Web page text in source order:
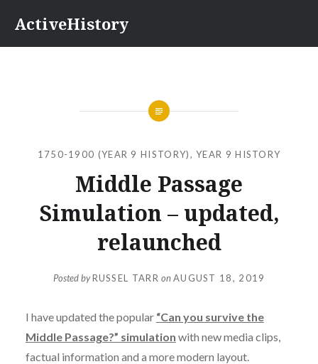
content
ActiveHistory
1750-1900 (YEAR 9 HISTORY),YEAR 9 HISTORY
Middle Passage
Simulation – updated,
relaunched
Posted byRUSSEL TARR onAUGUST 18, 2019
I have updated the popular “Can you survive the
Middle Passage?” simulation with new media clips,
factual information and a more modern layout.